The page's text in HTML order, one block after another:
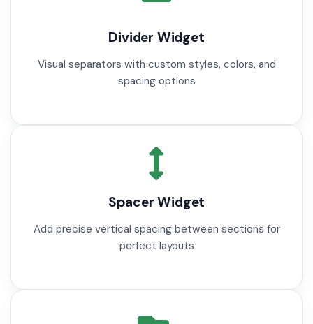
Divider Widget
Visual separators with custom styles, colors, and
spacing options
Spacer Widget
Add precise vertical spacing between sections for
perfect layouts